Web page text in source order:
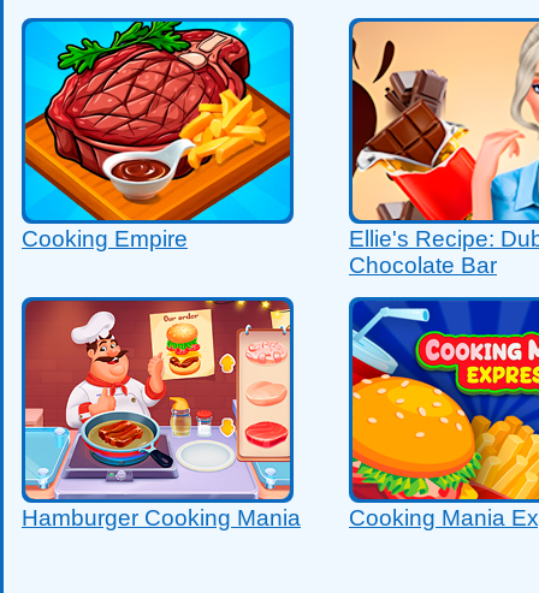
Cooking Empire
Ellie's Recipe:
Chocolate Bar
Hamburger Cooking Mania Cooking Mania